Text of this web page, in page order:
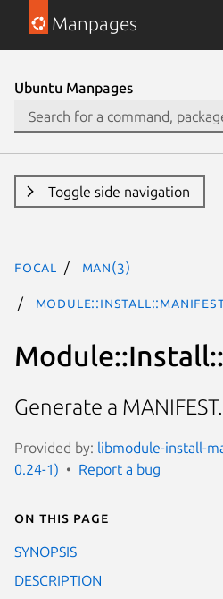
Manpages
Ubuntu Manpages
Toggle side navigation
focal man(3)
Generate a
Provided by: libmodule-install-
0.24-1)
Report a bug
On this page
SYNOPSIS
DESCRIPTION